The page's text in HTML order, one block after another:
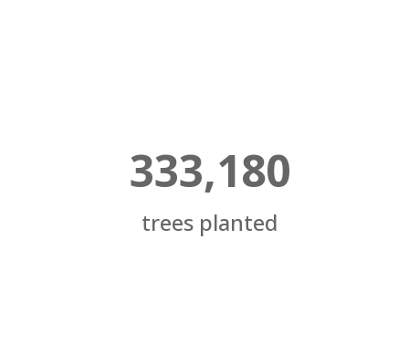
333,180
trees planted